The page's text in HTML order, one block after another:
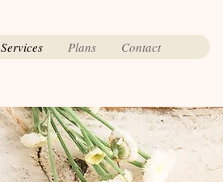
Services Plans Contact